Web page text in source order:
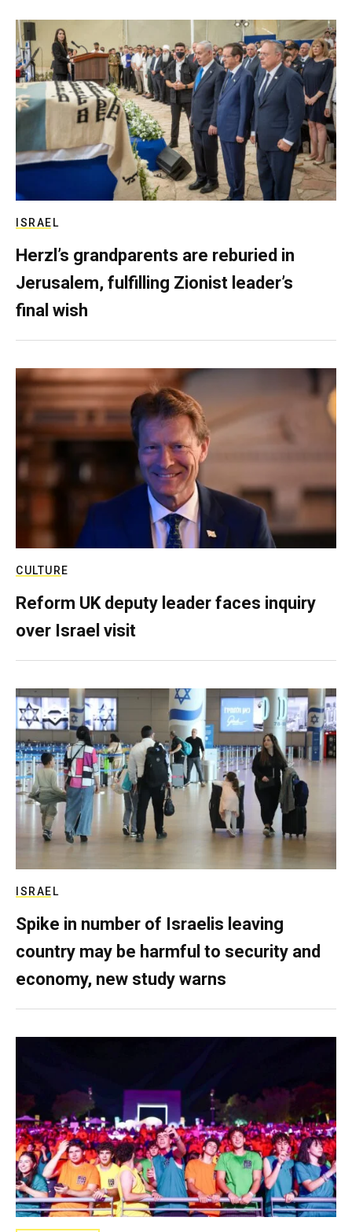
ISRAEL
Herzl’s grandparents are reburied in
Jerusalem, fulfilling Zionist leader’s
final wish
CULTURE
Reform UK deputy leader faces inquiry
over Israel visit
ISRAEL
Spike in number of Israelis leaving
country may be harmful to security and
economy, new study warns